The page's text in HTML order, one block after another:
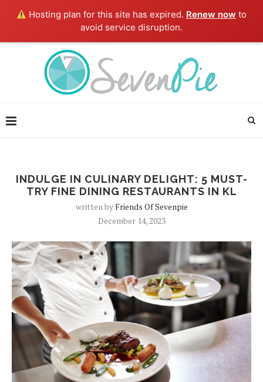
Hosting plan for this site has expired. Renew now to
avoid service disruption.
INDULGE IN CULINARY DELIGHT: 5 MUST-
TRY FINE DINING RESTAURANTS IN KL
written byFriends Of Sevenpie
December 14, 2023